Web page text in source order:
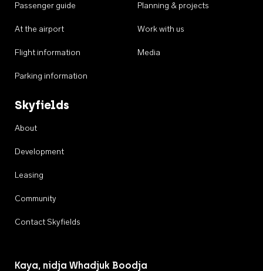
Passenger guide
At the airport
Flight information
Parking information
Planning & projects
Work with us
Media
Skyfields
About
Development
Leasing
Community
Contact Skyfields
Kaya, nidja Whadjuk Boodja